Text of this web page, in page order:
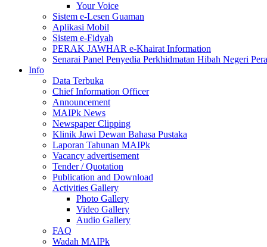
Your Voice
Sistem e-Lesen Guaman
Aplikasi Mobil
Sistem e-Fidyah
PERAK JAWHAR e-Khairat Information
Senarai Panel Penyedia Perkhidmatan Hibah Negeri
Info
Data Terbuka
Chief Information Officer
Announcement
MAIPk News
Newspaper Clipping
Klinik Jawi Dewan Bahasa Pustaka
Laporan Tahunan MAIPk
Vacancy advertisement
Tender / Quotation
Publication and Download
Activities Gallery
Photo Gallery
Video Gallery
Audio Gallery
FAQ
Wadah MAIPk